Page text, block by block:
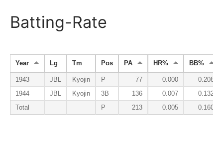
Batting-Rate
Year Lg Tm Pos PA HR% BB%
1943 JBL Kyojin P 77 0.000
0.208
1944
JBL Kyojin 3B 136 0.007
0.132
Total
P 213 0.005 0.160